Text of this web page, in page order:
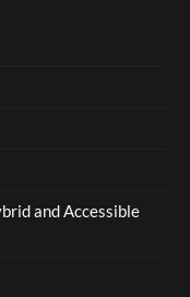
and Accessible